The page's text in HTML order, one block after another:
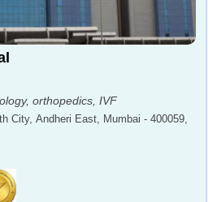
orthopedics, IVF
City, Andheri East, Mumbai - 400059,